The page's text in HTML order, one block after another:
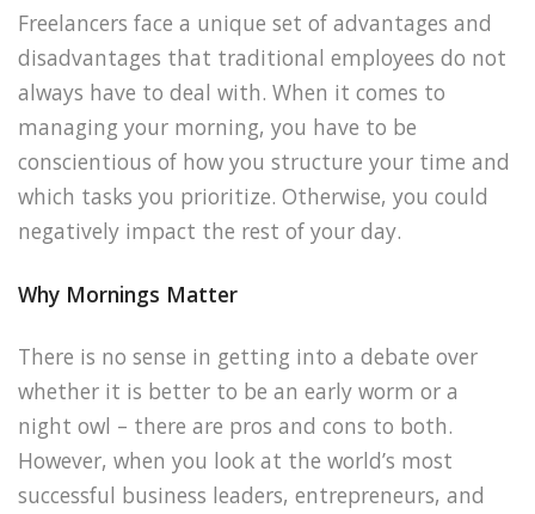
Freelancers face a unique set of advantages and
disadvantages that traditional employees do not
always have to deal with. When it comes to
managing your morning, you have to be
conscientious of how you structure your time and
which tasks you prioritize. Otherwise, you could
negatively impact the rest of your day.
Why Mornings Matter
There is no sense in getting into a debate over
whether it is better to be an early worm or a
night owl – there are pros and cons to both.
However, when you look at the world’s most
successful business leaders, entrepreneurs, and